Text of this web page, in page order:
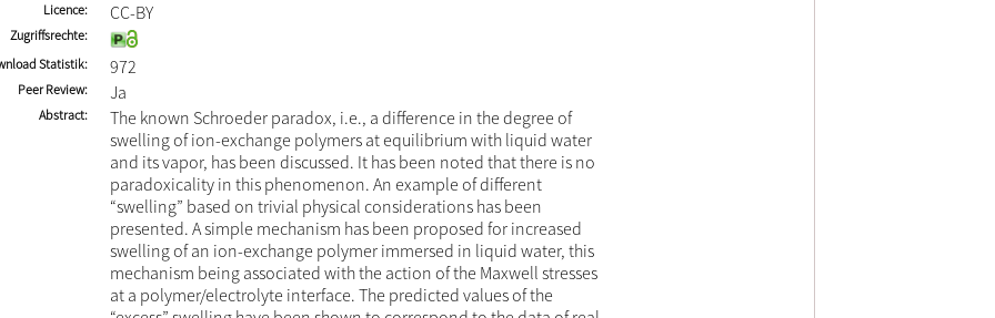
Licence CC-BY
Zugriffsrechte
Statistik
972
Peer Review Ja
Abstract
The known Schroeder paradox, i.e., a difference in the degree of
swelling of ion-exchange polymers at equilibrium with liquid water
and its vapor, has been discussed. It has been noted that there is no
paradoxicality in this phenomenon. An example of different
“swelling” based on trivial physical considerations has been
presented. A simple mechanism has been proposed for increased
swelling of an ion-exchange polymer immersed in liquid water, this
mechanism being associated with the action of the Maxwell stresses
at a polymer/electrolyte interface. The predicted values of the